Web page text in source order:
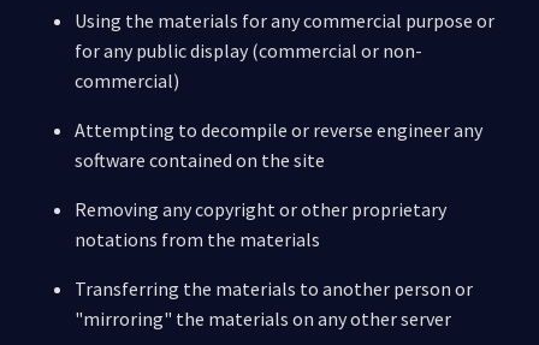
Using the materials for any commercial purpose or
for any public display (commercial or non-
commercial)
Attempting to decompile or reverse engineer any
software contained on the site
Removing any copyright or other proprietary
notations from the materials
Transferring the materials to another person or
"mirroring" the materials on any other server